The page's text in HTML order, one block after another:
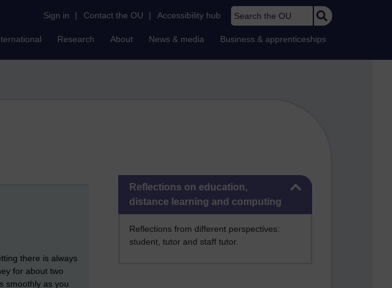
Sign in | Contact the OU | Accessibility hub Search the OU
Research About News & media Business & apprenticeships
Skip Reflections on education, distance learning and computing
Reflections on education,
distance learning and computing
Reflections from different perspectives:
student, tutor and staff tutor.
there is always
for about two
smoothly as you